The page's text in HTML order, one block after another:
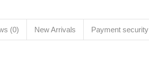
(0) New Arrivals Payment security